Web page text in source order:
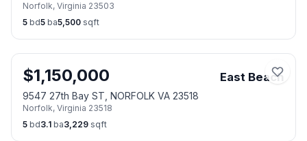
Norfolk, Virginia 23503
5 bd5 ba5,500 sqft
$1,150,000 East Beach
9547 27th Bay ST, NORFOLK VA 23518
Norfolk, Virginia 23518
5 bd3.1 ba3,229 sqft